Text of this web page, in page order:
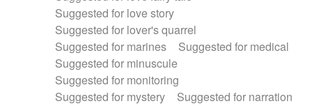
Suggested for love story
Suggested for lover's quarrel
Suggested for marines
Suggested for medical
Suggested for minuscule
Suggested for monitoring
Suggested for mystery
Suggested for narration